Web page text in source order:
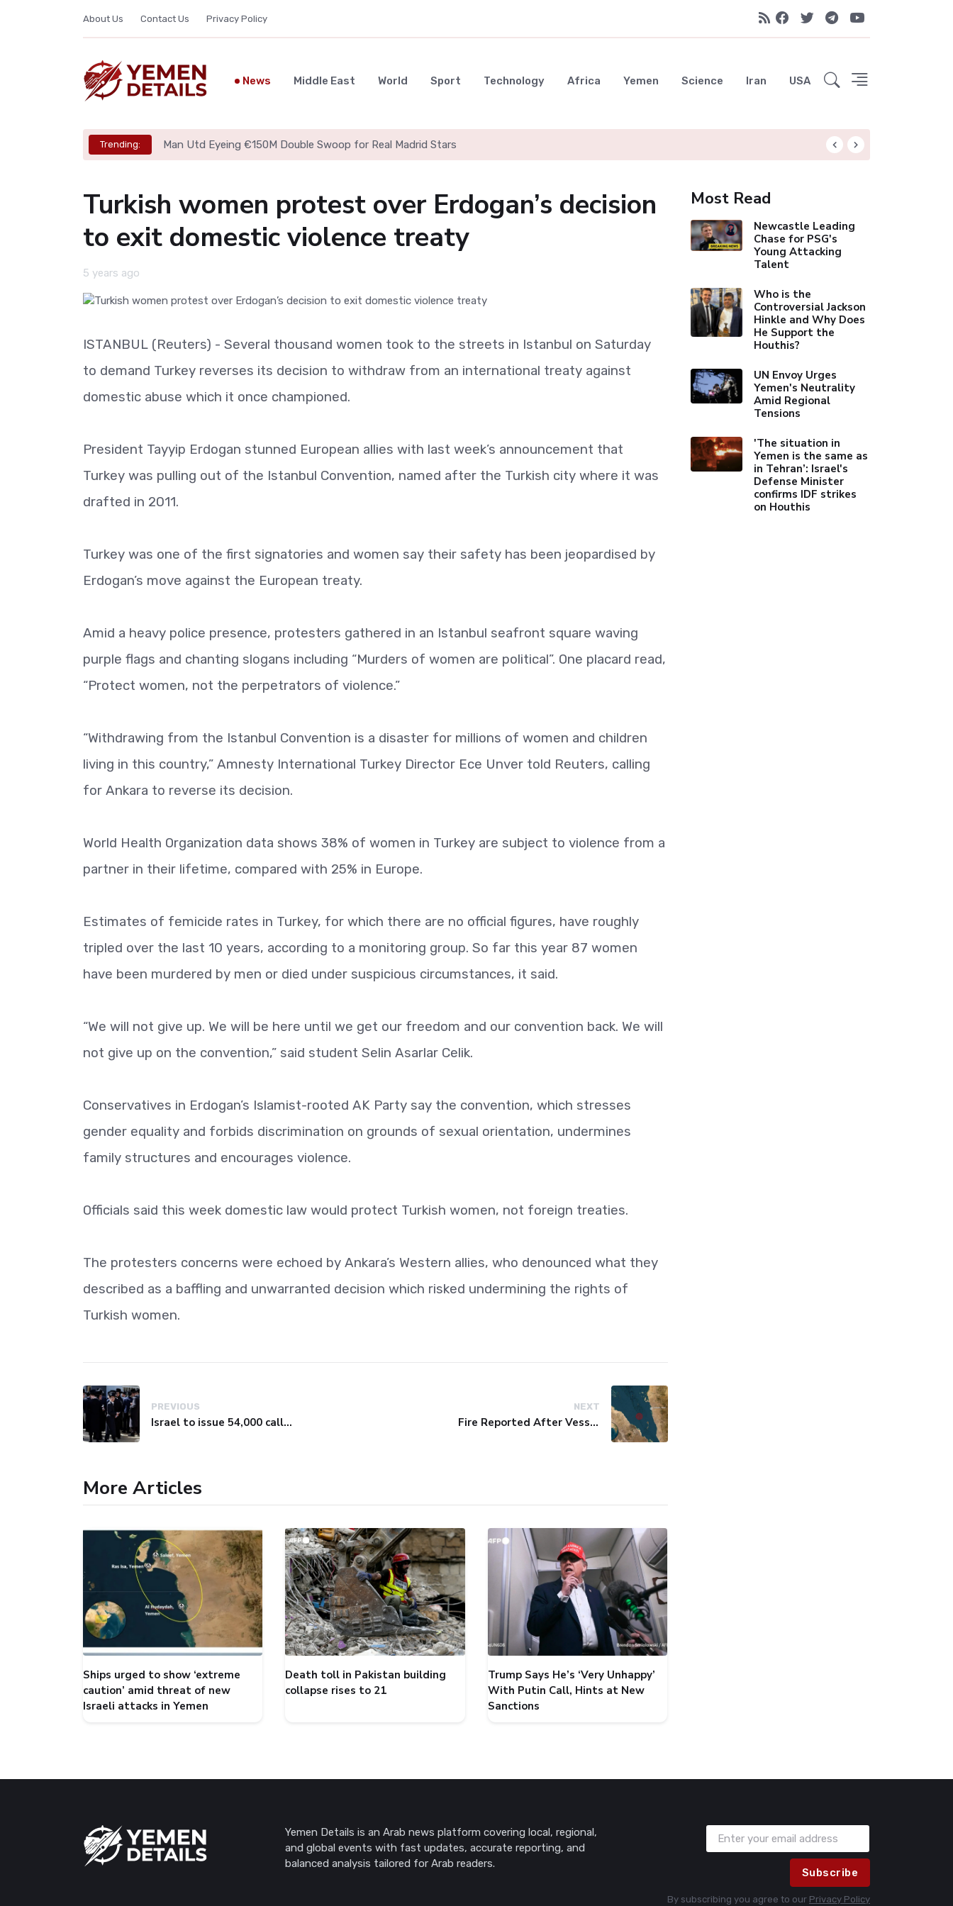
About Us Contact Us Privacy Policy
News Middle East World Sport Technology Africa Yemen Science Iran USA
Trending: Man Utd Eyeing €150M Double Swoop for Real Madrid Stars
Turkish women protest over Erdogan’s decision
to exit domestic violence treaty
5 years ago
ISTANBUL (Reuters) - Several thousand women took to the streets in Istanbul on Saturday
to demand Turkey reverses its decision to withdraw from an international treaty against
domestic abuse which it once championed.
President Tayyip Erdogan stunned European allies with last week’s announcement that
Turkey was pulling out of the Istanbul Convention, named after the Turkish city where it was
drafted in 2011.
Turkey was one of the first signatories and women say their safety has been jeopardised by
Erdogan’s move against the European treaty.
Amid a heavy police presence, protesters gathered in an Istanbul seafront square waving
purple flags and chanting slogans including “Murders of women are political”. One placard read,
“Protect women, not the perpetrators of violence.”
“Withdrawing from the Istanbul Convention is a disaster for millions of women and children
living in this country,” Amnesty International Turkey Director Ece Unver told Reuters, calling
for Ankara to reverse its decision.
World Health Organization data shows 38% of women in Turkey are subject to violence from a
partner in their lifetime, compared with 25% in Europe.
Estimates of femicide rates in Turkey, for which there are no official figures, have roughly
tripled over the last 10 years, according to a monitoring group. So far this year 87 women
have been murdered by men or died under suspicious circumstances, it said.
“We will not give up. We will be here until we get our freedom and our convention back. We will
not give up on the convention,” said student Selin Asarlar Celik.
Conservatives in Erdogan’s Islamist-rooted AK Party say the convention, which stresses
gender equality and forbids discrimination on grounds of sexual orientation, undermines
family structures and encourages violence.
Officials said this week domestic law would protect Turkish women, not foreign treaties.
The protesters concerns were echoed by Ankara’s Western allies, who denounced what they
described as a baffling and unwarranted decision which risked undermining the rights of
Turkish women.
PREVIOUS
Israel to issue 54,000 call-up notices to ultra-Orthodox students
NEXT
Fire Reported After Vessel Comes Under Attack in Red Sea
More Articles
Ships urged to show ‘extreme
caution’ amid threat of new
Israeli attacks in Yemen
Death toll in Pakistan building
collapse rises to 21
Trump Says He’s ‘Very Unhappy’
With Putin Call, Hints at New
Sanctions
Most Read
Newcastle Leading
Chase for PSG's
Young Attacking
Talent
Who is the
Controversial Jackson
Hinkle and Why Does
He Support the
Houthis?
UN Envoy Urges
Yemen's Neutrality
Amid Regional
Tensions
'The situation in
Yemen is the same as
in Tehran’: Israel's
Defense Minister
confirms IDF strikes
on Houthis
Yemen Details is an Arab news platform covering local, regional,
and global events with fast updates, accurate reporting, and
balanced analysis tailored for Arab readers.
Subscribe
By subscribing you agree to our Privacy Policy